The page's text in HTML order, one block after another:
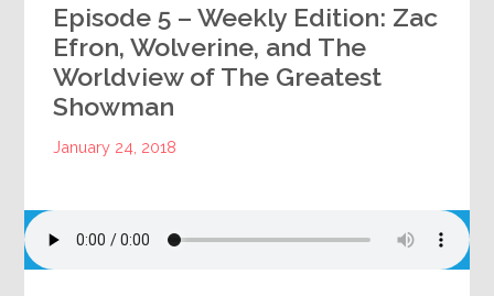
Episode 5 – Weekly Edition: Zac
Efron, Wolverine, and The
Worldview of The Greatest
Showman
January 24, 2018